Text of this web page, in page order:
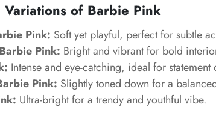
Variations of Barbie Pink
Pink: Soft yet playful, perfect for subtle
Pink: Bright and vibrant for bold
Intense and eye-catching, ideal for statement
Pink: Slightly toned down for a
Ultra-bright for a trendy and youthful vibe.